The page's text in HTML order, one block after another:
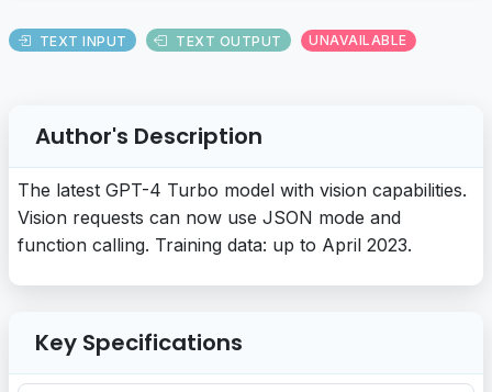
TEXT INPUT TEXT OUTPUT UNAVAILABLE
Author's Description
The latest GPT-4 Turbo model with vision capabilities.
Vision requests can now use JSON mode and
function calling. Training data: up to April 2023.
Key Specifications